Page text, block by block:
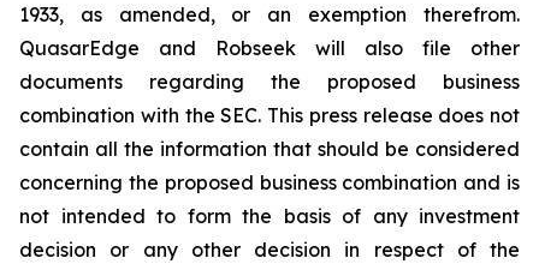
1933, as amended, or an exemption therefrom.
QuasarEdge and Robseek will also file other
documents regarding the proposed business
combination with the SEC. This press release does not
contain all the information that should be considered
concerning the proposed business combination and is
not intended to form the basis of any investment
decision or any other decision in respect of the